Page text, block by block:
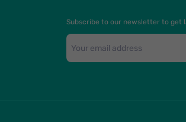
Subscribe to our newsletter to get